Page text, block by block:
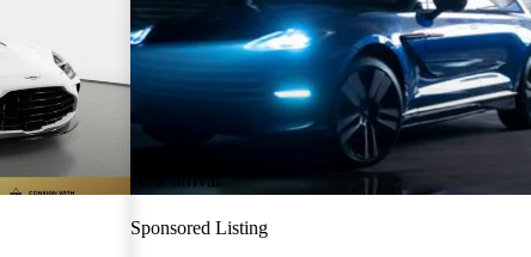
New arrival
Sponsored Listing